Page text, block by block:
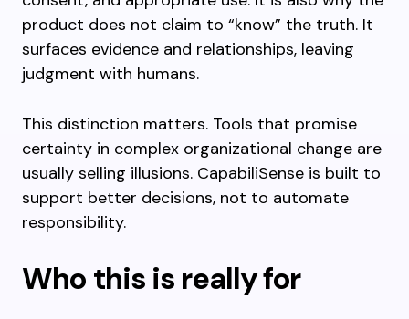
product does not claim to “know” the truth. It
surfaces evidence and relationships, leaving
judgment with humans.
This distinction matters. Tools that promise
certainty in complex organizational change are
usually selling illusions. CapabiliSense is built to
support better decisions, not to automate
responsibility.
Who this is really for